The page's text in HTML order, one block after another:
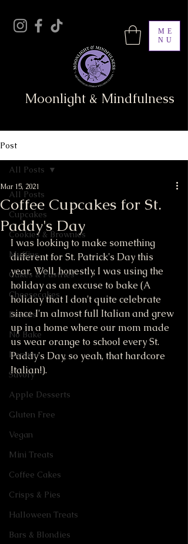
ME
NU
Moonlight & Mindfulness
Post
All Posts
Cupcakes
Cookies & Brownies
Muffins
Cakes & Pastries
Cheesecakes
Breads
No Bake
Donuts
Savory
Apple Desserts
Gluten Free
Vegan
Mini Treats
Coffee Cakes
Crisps & Pies
Halloween Treats
Bars & Blondies
All Posts
Coffee Cupcakes for St.
Paddy's Day
Mar 15, 2021
I was looking to make something
different for St. Patrick's Day this
year. Well, honestly, I was using the
holiday as an excuse to bake (A
holiday that I don't quite celebrate
since I'm almost full Italian and grew
up in a home where our mom made
us wear orange to school every St.
Paddy's Day, so yeah, that hardcore
Italian!).